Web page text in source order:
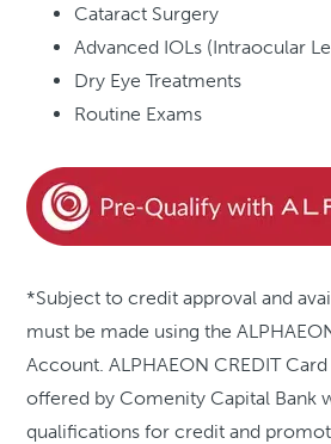
Cataract Surgery
Advanced IOLs (Intraocular
Dry Eye Treatments
Routine Exams
*Subject to credit approval and
must be made using the
Account. ALPHAEON CREDIT
offered by Comenity Capital Bank
qualifications for credit and